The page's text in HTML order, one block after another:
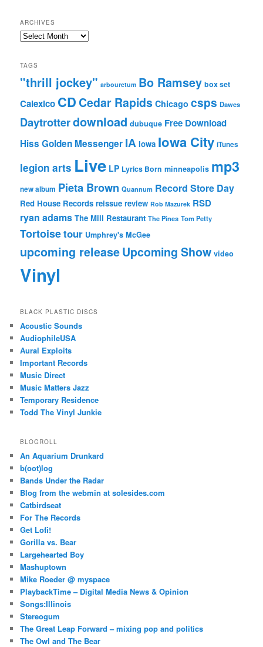
ARCHIVES
Archives
TAGS
"thrill jockey" arbouretum Bo Ramsey box set
Calexico CDCedar Rapids Chicago csps Dawes
Daytrotterdownload dubuque Free Download
Hiss Golden Messenger IA Iowa Iowa City iTunes
legion arts Live LP Lyrics Born minneapolis mp3
new album Pieta Brown Quannum Record Store Day
Red House Records reissue review Rob Mazurek RSD
ryan adams The Mill Restaurant The Pines Tom Petty
Tortoisetour Umphrey's McGee
upcoming releaseUpcoming Show video
Vinyl
BLACK PLASTIC DISCS
Acoustic Sounds
AudiophileUSA
Aural Exploits
Important Records
Music Direct
Music Matters Jazz
Temporary Residence
Todd The Vinyl Junkie
BLOGROLL
An Aquarium Drunkard
b(oot)log
Bands Under the Radar
Blog from the webmin at solesides.com
Catbirdseat
For The Records
Get Lofi!
Gorilla vs. Bear
Largehearted Boy
Mashuptown
Mike Roeder @ myspace
PlaybackTime – Digital Media News & Opinion
Songs:Illinois
Stereogum
The Great Leap Forward – mixing pop and politics
The Owl and The Bear